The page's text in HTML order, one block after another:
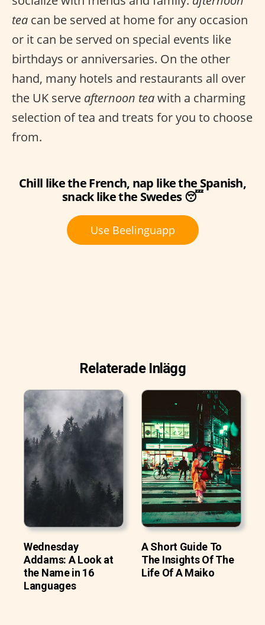
tea can be served at home for any occasion
or it can be served on special events like
birthdays or anniversaries. On the other
hand, many hotels and restaurants all over
the UK serve afternoon teawith a charming
selection of tea and treats for you to choose
from.
Chill like the French, nap like the Spanish,
snack like the Swedes 😴
Use Beelinguapp
Relaterade Inlägg
Wednesday
Addams: A Look at
the Name in 16
Languages
A Short Guide To
The Insights Of The
Life Of A Maiko